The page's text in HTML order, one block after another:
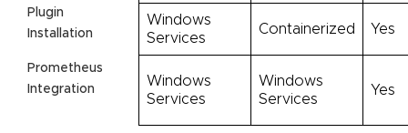
Plugin
Installation
Prometheus
Integration
Windows
Services
Containerized Yes
Windows
Services
Windows
Services
Yes